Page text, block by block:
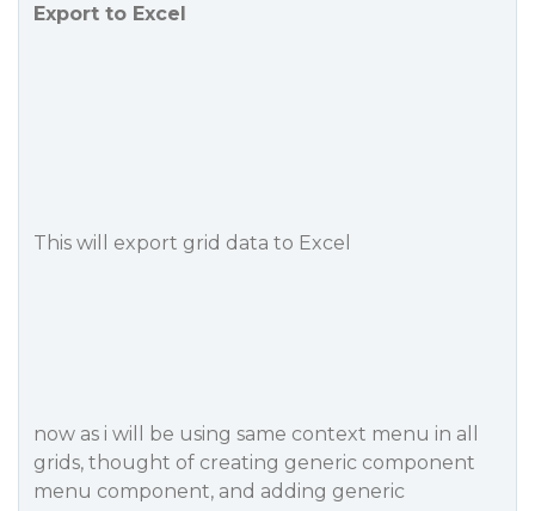
Export to Excel
This will export grid data to Excel
now as i will be using same context menu in all
grids, thought of creating generic component
menu component, and adding generic